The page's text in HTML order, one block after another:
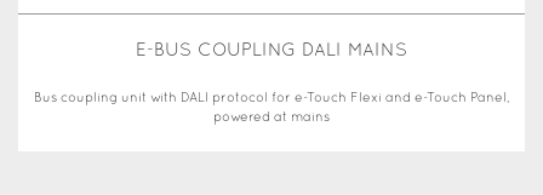
E-BUS COUPLING DALI MAINS
Bus coupling unit with DALI protocol for e-Touch Flexi and e-Touch Panel,
powered at mains